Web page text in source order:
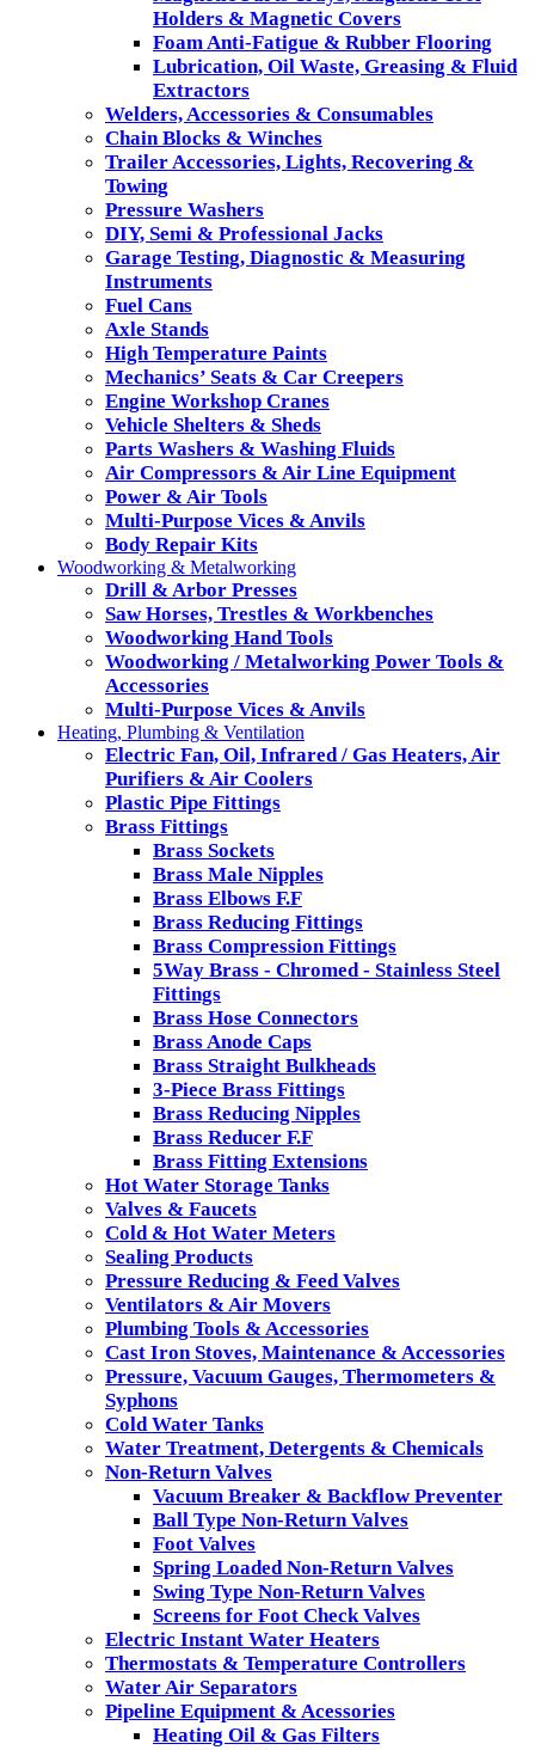
Holders & Magnetic Covers
Foam Anti-Fatigue & Rubber Flooring
Lubrication, Oil Waste, Greasing & Fluid
Extractors
Welders, Accessories & Consumables
Chain Blocks & Winches
Trailer Accessories, Lights, Recovering &
Towing
Pressure Washers
DIY, Semi & Professional Jacks
Garage Testing, Diagnostic & Measuring
Instruments
Fuel Cans
Axle Stands
High Temperature Paints
Mechanics’ Seats & Car Creepers
Engine Workshop Cranes
Vehicle Shelters & Sheds
Parts Washers & Washing Fluids
Air Compressors & Air Line Equipment
Power & Air Tools
Multi-Purpose Vices & Anvils
Body Repair Kits
Woodworking & Metalworking
Drill & Arbor Presses
Saw Horses, Trestles & Workbenches
Woodworking Hand Tools
Woodworking / Metalworking Power Tools &
Accessories
Multi-Purpose Vices & Anvils
Heating, Plumbing & Ventilation
Electric Fan, Oil, Infrared / Gas Heaters, Air
Purifiers & Air Coolers
Plastic Pipe Fittings
Brass Fittings
Brass Sockets
Brass Male Nipples
Brass Elbows F.F
Brass Reducing Fittings
Brass Compression Fittings
5Way Brass - Chromed - Stainless Steel
Fittings
Brass Hose Connectors
Brass Anode Caps
Brass Straight Bulkheads
3-Piece Brass Fittings
Brass Reducing Nipples
Brass Reducer F.F
Brass Fitting Extensions
Hot Water Storage Tanks
Valves & Faucets
Cold & Hot Water Meters
Sealing Products
Pressure Reducing & Feed Valves
Ventilators & Air Movers
Plumbing Tools & Accessories
Cast Iron Stoves, Maintenance & Accessories
Pressure, Vacuum Gauges, Thermometers &
Syphons
Cold Water Tanks
Water Treatment, Detergents & Chemicals
Non-Return Valves
Vacuum Breaker & Backflow Preventer
Ball Type Non-Return Valves
Foot Valves
Spring Loaded Non-Return Valves
Swing Type Non-Return Valves
Screens for Foot Check Valves
Electric Instant Water Heaters
Thermostats & Temperature Controllers
Water Air Separators
Pipeline Equipment & Acessories
Heating Oil & Gas Filters